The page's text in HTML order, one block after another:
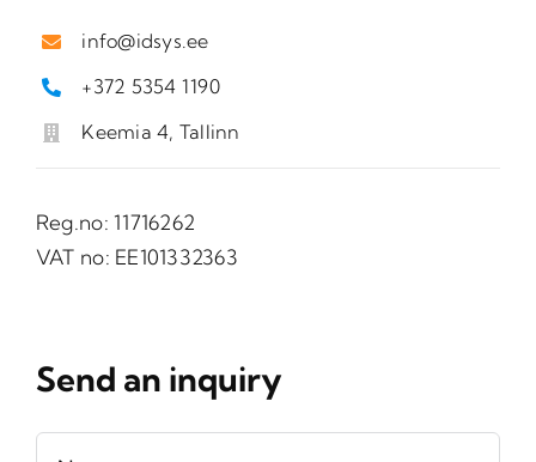
info@idsys.ee
+372 5354 1190
Keemia 4, Tallinn
Reg.no: 11716262
VAT no: EE101332363
Send an inquiry